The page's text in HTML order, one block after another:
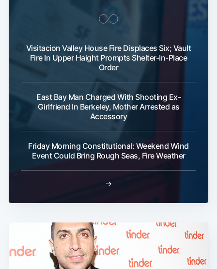
Visitacion Valley House Fire Displaces Six; Vault
Fire In Upper Haight Prompts Shelter-In-Place
Order
East Bay Man Charged With Shooting Ex-
Girlfriend In Berkeley, Mother Arrested as
Accessory
Friday Morning Constitutional: Weekend Wind
Event Could Bring Rough Seas, Fire Weather
→